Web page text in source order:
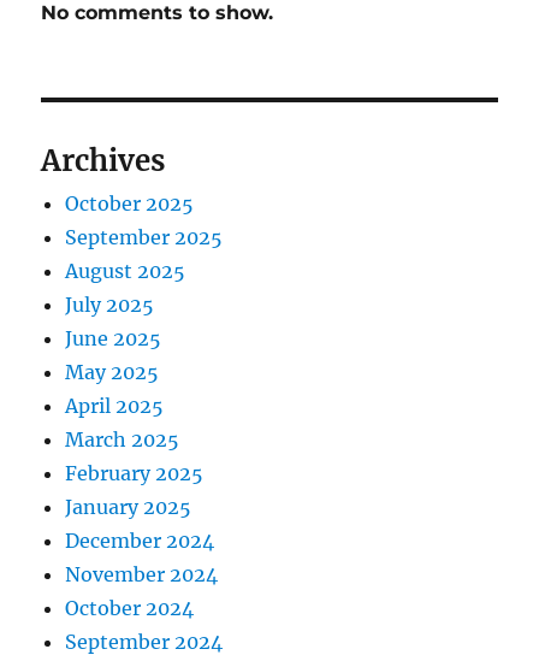
No comments to show.
Archives
October 2025
September 2025
August 2025
July 2025
June 2025
May 2025
April 2025
March 2025
February 2025
January 2025
December 2024
November 2024
October 2024
September 2024